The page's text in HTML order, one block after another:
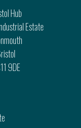
Hub
Estate
9DE